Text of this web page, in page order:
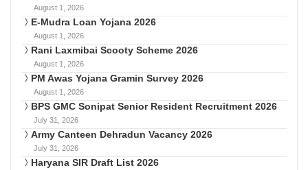
August 1, 2026
E-Mudra Loan Yojana 2026
August 1, 2026
Rani Laxmibai Scooty Scheme 2026
August 1, 2026
PM Awas Yojana Gramin Survey 2026
August 1, 2026
BPS GMC Sonipat Senior Resident Recruitment 2026
July 31, 2026
Army Canteen Dehradun Vacancy 2026
July 31, 2026
Haryana SIR Draft List 2026